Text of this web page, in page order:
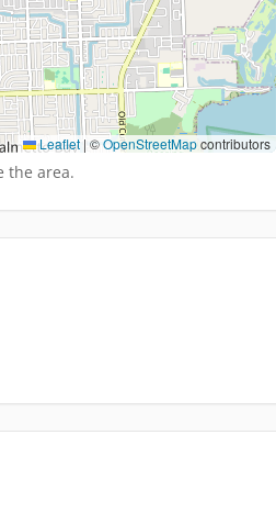
Leaflet | ©OpenStreetMapcontributors
the area.